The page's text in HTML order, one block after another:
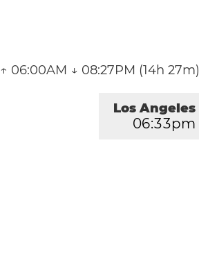
↑ 06:00AM ↓ 08:27PM (14h 27m)
Los Angeles
06:33pm